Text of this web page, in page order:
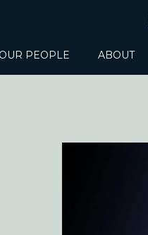
OUR PEOPLE ABOUT